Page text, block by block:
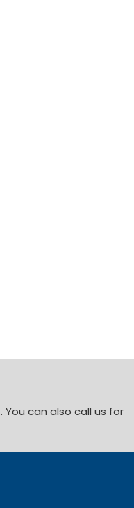
can also call us for